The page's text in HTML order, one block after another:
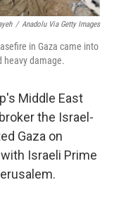
/ Anadolu Via Getty Images
in Gaza came into
heavy damage.
Middle East
the Israel-
Gaza on
Israeli Prime